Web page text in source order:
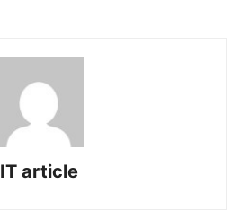
IT article